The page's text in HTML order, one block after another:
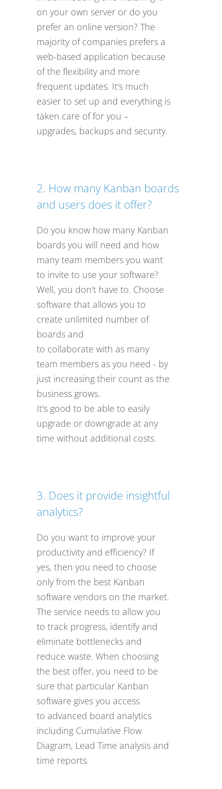
on your own server or do you
prefer an online version? The
majority of companies prefers a
web-based application because
of the flexibility and more
frequent updates. It's much
easier to set up and everything is
taken care of for you –
upgrades, backups and security.
2. How many Kanban boards
and users does it offer?
Do you know how many Kanban
boards you will need and how
many team members you want
to invite to use your software?
Well, you don't have to. Choose
software that allows you to
create unlimited number of
boards and
to collaborate with as many
team members as you need - by
just increasing their count as the
business grows.
It's good to be able to easily
upgrade or downgrade at any
time without additional costs.
3. Does it provide insightful
analytics?
Do you want to improve your
productivity and efficiency? If
yes, then you need to choose
only from the best Kanban
software vendors on the market.
The service needs to allow you
to track progress, identify and
eliminate bottlenecks and
reduce waste. When choosing
the best offer, you need to be
sure that particular Kanban
software gives you access
to advanced board analytics
including Cumulative Flow
Diagram, Lead Time analysis and
time reports.